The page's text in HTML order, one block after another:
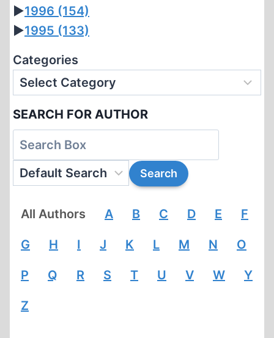
►1996 (154)
►1995 (133)
Categories
SEARCH FOR AUTHOR
All Authors A B C D E F
G H I J K L M N O
P Q R S T U V W Y
Z